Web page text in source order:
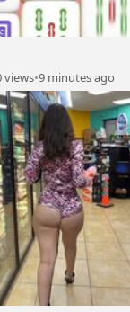
views•9 minutes ago